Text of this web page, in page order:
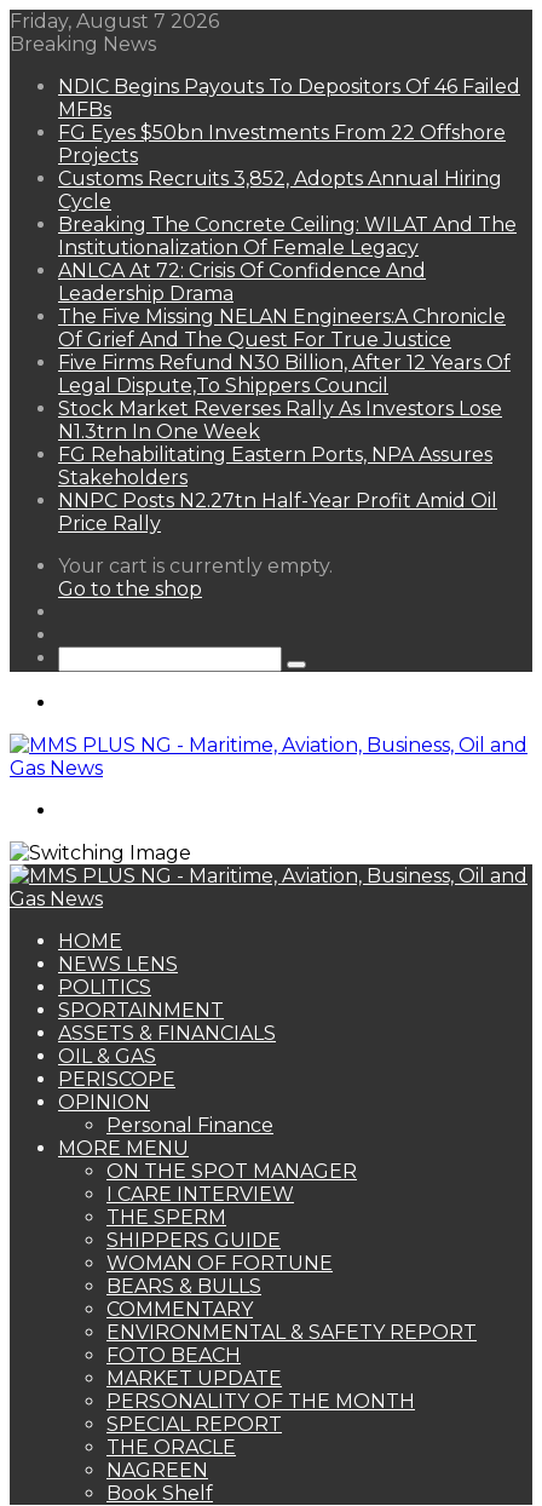
Friday, August 7 2026
Breaking News
NDIC Begins Payouts To Depositors Of 46 Failed
MFBs
FG Eyes $50bn Investments From 22 Offshore
Projects
Customs Recruits 3,852, Adopts Annual Hiring
Cycle
Breaking The Concrete Ceiling: WILAT And The
Institutionalization Of Female Legacy
ANLCA At 72: Crisis Of Confidence And
Leadership Drama
The Five Missing NELAN Engineers:A Chronicle
Of Grief And The Quest For True Justice
Five Firms Refund N30 Billion, After 12 Years Of
Legal Dispute,To Shippers Council
Stock Market Reverses Rally As Investors Lose
N1.3trn In One Week
FG Rehabilitating Eastern Ports, NPA Assures
Stakeholders
NNPC Posts N2.27tn Half-Year Profit Amid Oil
Price Rally
View
your
Your cart is currently empty.
Go to the shop
Search
HOME
NEWS LENS
POLITICS
SPORTAINMENT
ASSETS & FINANCIALS
OIL & GAS
PERISCOPE
OPINION
Personal Finance
MORE MENU
ON THE SPOT MANAGER
I CARE INTERVIEW
THE SPERM
SHIPPERS GUIDE
WOMAN OF FORTUNE
BEARS & BULLS
COMMENTARY
ENVIRONMENTAL & SAFETY REPORT
FOTO BEACH
MARKET UPDATE
PERSONALITY OF THE MONTH
SPECIAL REPORT
THE ORACLE
NAGREEN
Book Shelf